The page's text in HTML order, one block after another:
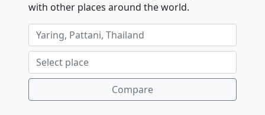
with other places around the world.
Compare